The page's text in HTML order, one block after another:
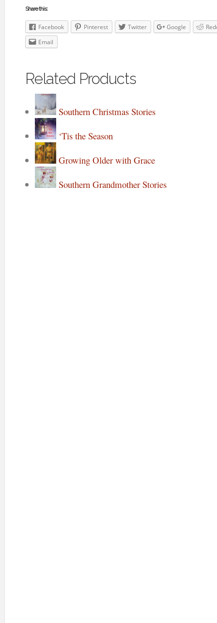
Share this:
Facebook Pinterest Twitter Google
Email
Related Products
Southern Christmas Stories
‘Tis the Season
Growing Older with Grace
Southern Grandmother Stories